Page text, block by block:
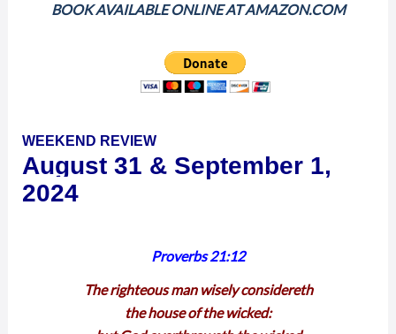
BOOK AVAILABLE ONLINE AT AMAZON.COM
WEEKEND REVIEW
August 31 & September 1,
2024
Proverbs 21:12
The righteous man wisely considereth
the house of the wicked:
WEEKEND